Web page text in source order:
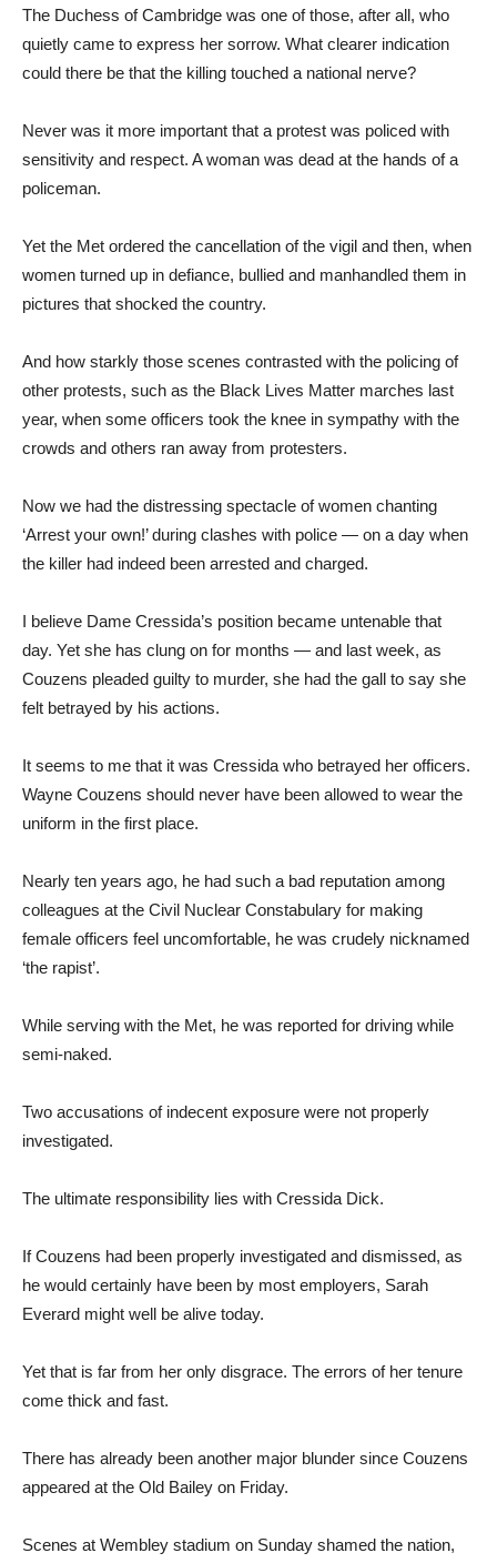
The Duchess of Cambridge was one of those, after all, who
quietly came to express her sorrow. What clearer indication
could there be that the killing touched a national nerve?
Never was it more important that a protest was policed with
sensitivity and respect. A woman was dead at the hands of a
policeman.
Yet the Met ordered the cancellation of the vigil and then, when
women turned up in defiance, bullied and manhandled them in
pictures that shocked the country.
And how starkly those scenes contrasted with the policing of
other protests, such as the Black Lives Matter marches last
year, when some officers took the knee in sympathy with the
crowds and others ran away from protesters.
Now we had the distressing spectacle of women chanting
‘Arrest your own!’ during clashes with police — on a day when
the killer had indeed been arrested and charged.
I believe Dame Cressida’s position became untenable that
day. Yet she has clung on for months — and last week, as
Couzens pleaded guilty to murder, she had the gall to say she
felt betrayed by his actions.
It seems to me that it was Cressida who betrayed her officers.
Wayne Couzens should never have been allowed to wear the
uniform in the first place.
Nearly ten years ago, he had such a bad reputation among
colleagues at the Civil Nuclear Constabulary for making
female officers feel uncomfortable, he was crudely nicknamed
‘the rapist’.
While serving with the Met, he was reported for driving while
semi-naked.
Two accusations of indecent exposure were not properly
investigated.
The ultimate responsibility lies with Cressida Dick.
If Couzens had been properly investigated and dismissed, as
he would certainly have been by most employers, Sarah
Everard might well be alive today.
Yet that is far from her only disgrace. The errors of her tenure
come thick and fast.
There has already been another major blunder since Couzens
appeared at the Old Bailey on Friday.
Scenes at Wembley stadium on Sunday shamed the nation,